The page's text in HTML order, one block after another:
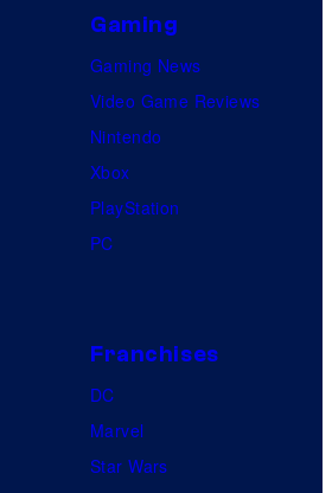
Gaming
Gaming News
Video Game Reviews
Nintendo
Xbox
PlayStation
PC
Franchises
DC
Marvel
Star Wars